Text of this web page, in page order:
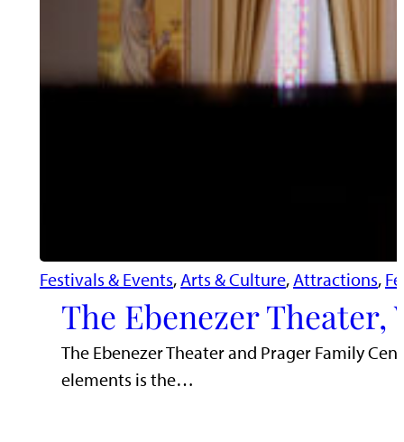
Festivals & Events, Arts & Culture, Attractions,
The Ebenezer
The Ebenezer Theater and Prager Family
elements is the…